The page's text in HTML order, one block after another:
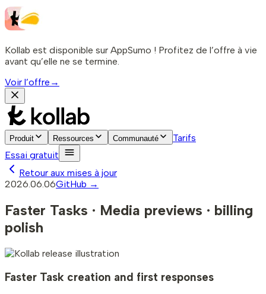
Kollab est disponible sur AppSumo ! Profitez de l’offre à vie
avant qu’elle ne se termine.
Voir l’offre →
Produit Ressources Communauté
Tarifs
Essai gratuit
Retour aux mises à jour
2026.06.06GitHub →
Faster Tasks · Media previews · billing
polish
Faster Task creation and first responses